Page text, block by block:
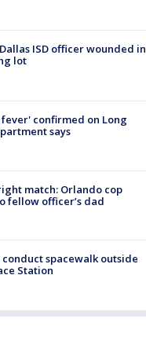
ISD officer wounded in
lot
fever' confirmed on Long
says
match: Orlando cop
fellow officer’s dad
conduct spacewalk outside
Station